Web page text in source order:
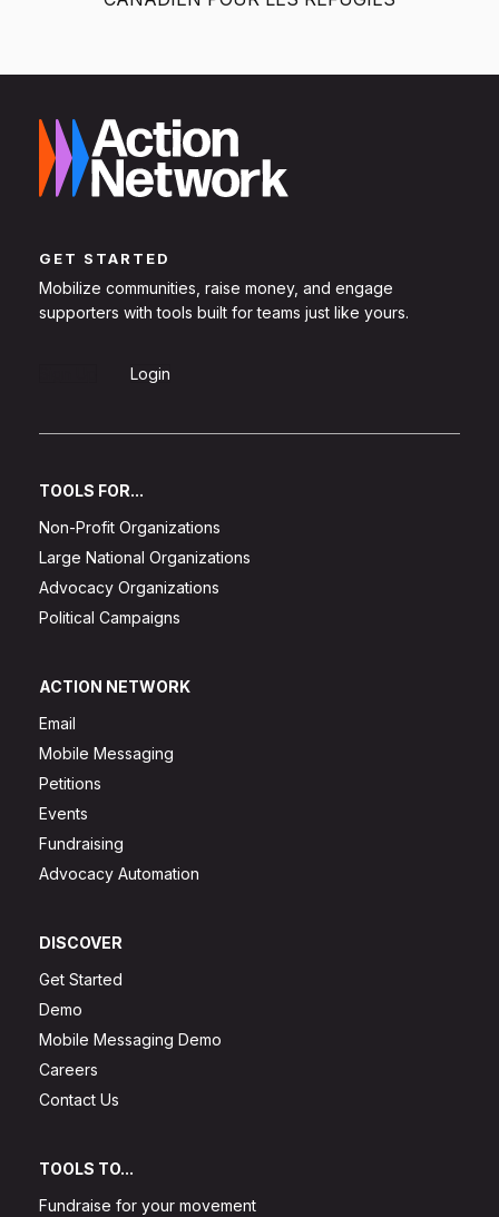
GET STARTED
Mobilize communities, raise money, and engage
supporters with tools built for teams just like yours.
Login
TOOLS FOR...
Non-Profit Organizations
Large National Organizations
Advocacy Organizations
Political Campaigns
ACTION NETWORK
Email
Mobile Messaging
Petitions
Events
Fundraising
Advocacy Automation
DISCOVER
Get Started
Demo
Mobile Messaging Demo
Careers
Contact Us
TOOLS TO...
Fundraise for your movement